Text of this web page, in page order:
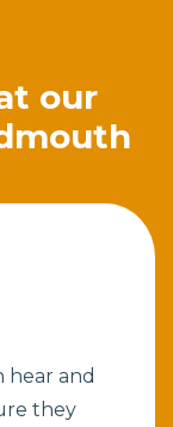
our
hear and
they